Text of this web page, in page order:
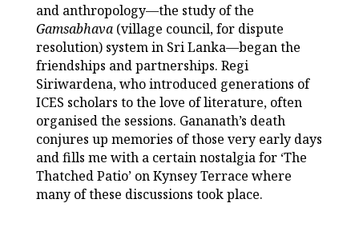
and anthropology—the study of the
Gamsabhava (village council, for dispute
resolution) system in Sri Lanka—began the
friendships and partnerships. Regi
Siriwardena, who introduced generations of
ICES scholars to the love of literature, often
organised the sessions. Gananath’s death
conjures up memories of those very early days
and fills me with a certain nostalgia for ‘The
Thatched Patio’ on Kynsey Terrace where
many of these discussions took place.